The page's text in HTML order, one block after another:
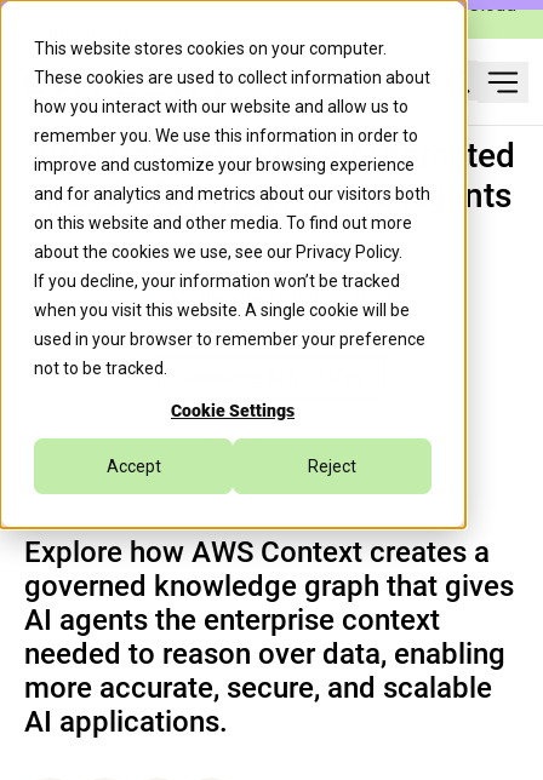
This website stores cookies on your computer.
These cookies are used to collect information about
how you interact with our website and allow us to
remember you. We use this information in order to
improve and customize your browsing experience
and for analytics and metrics about our visitors both
on this website and other media. To find out more
about the cookies we use, see our Privacy Policy.
If you decline, your information won’t be tracked
when you visit this website. A single cookie will be
used in your browser to remember your preference
not to be tracked.
Cookie Settings
Accept Reject
AWS Context: AWS's Automated
Knowledge Graph for AI Agents
Guille Ojeda July 3, 2026
Explore how AWS Context creates a
governed knowledge graph that gives
AI agents the enterprise context
needed to reason over data, enabling
more accurate, secure, and scalable
AI applications.